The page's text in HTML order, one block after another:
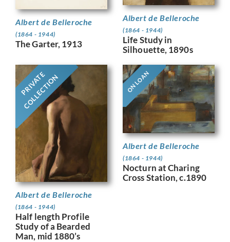
Albert de Belleroche
(1864 - 1944)
The Garter, 1913
Albert de Belleroche
(1864 - 1944)
Life Study in
Silhouette, 1890s
PRIVATE
COLLECTION
Albert de Belleroche
(1864 - 1944)
Half length Profile
Study of a Bearded
Man, mid 1880’s
ON LOAN
Albert de Belleroche
(1864 - 1944)
Nocturn at Charing
Cross Station, c.1890